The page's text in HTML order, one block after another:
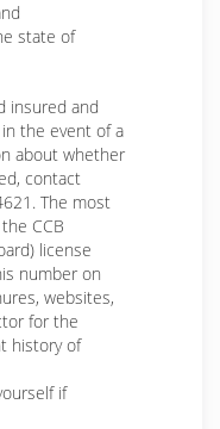
state of
insured and
the event of a
about whether
contact
The most
CCB
license
number on
websites,
for the
history of
if